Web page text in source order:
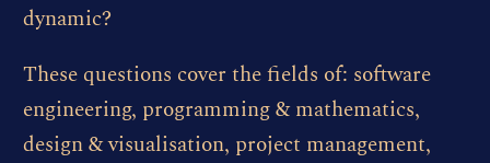
dynamic?
These questions cover the fields of: software
engineering, programming & mathematics,
design & visualisation, project management,